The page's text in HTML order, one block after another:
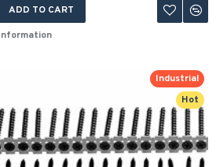
ADD TO CART
Hot
Industrial